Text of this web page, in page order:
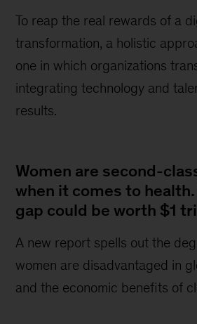
To reap the real rewards of a
transformation, a holistic
one in which organizations
integrating technology and
results.
Women are second-
when it comes to
gap could be worth $1
A new report spells out the
women are disadvantaged in
and the economic benefits of